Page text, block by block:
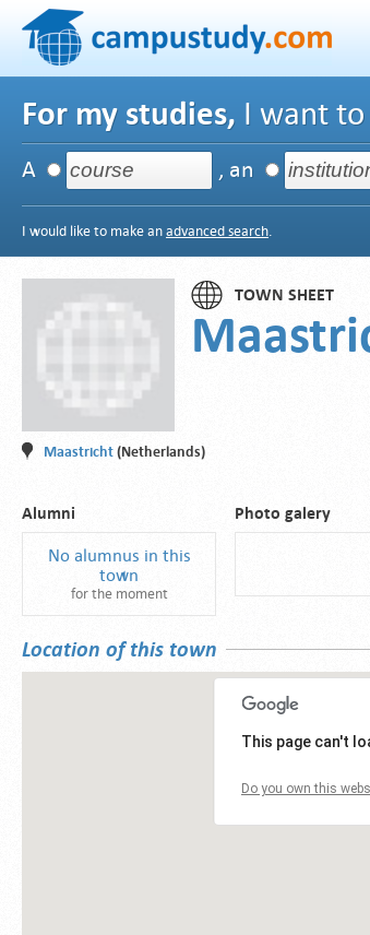
For my studies, I want
A , an
I would like to make an advanced search.
TOWN SHEET
Maastricht (Netherlands)
Alumni
No alumnus in this
town
for the moment
Photo galery
Location of this town
This page can't
Do you own this